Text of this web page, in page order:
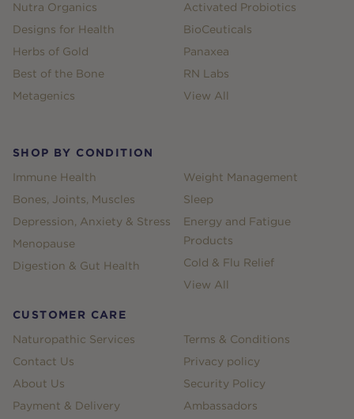
Nutra Organics
Designs for Health
Herbs of Gold
Best of the Bone
Metagenics
Activated Probiotics
BioCeuticals
Panaxea
RN Labs
View All
SHOP BY CONDITION
Immune Health
Bones, Joints, Muscles
Depression, Anxiety & Stress
Menopause
Digestion & Gut Health
Weight Management
Sleep
Energy and Fatigue
Products
Cold & Flu Relief
View All
CUSTOMER CARE
Naturopathic Services
Contact Us
About Us
Payment & Delivery
Terms & Conditions
Privacy policy
Security Policy
Ambassadors